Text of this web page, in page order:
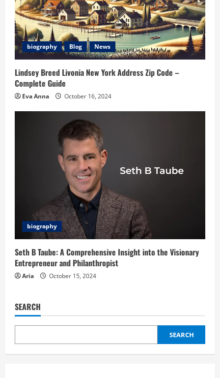
biography Blog News
Lindsey Breed Livonia New York Address Zip Code –
Complete Guide
Eva Anna October 16, 2024
biography
Seth B Taube: A Comprehensive Insight into the Visionary
Entrepreneur and Philanthropist
Aria October 15, 2024
SEARCH
SEARCH